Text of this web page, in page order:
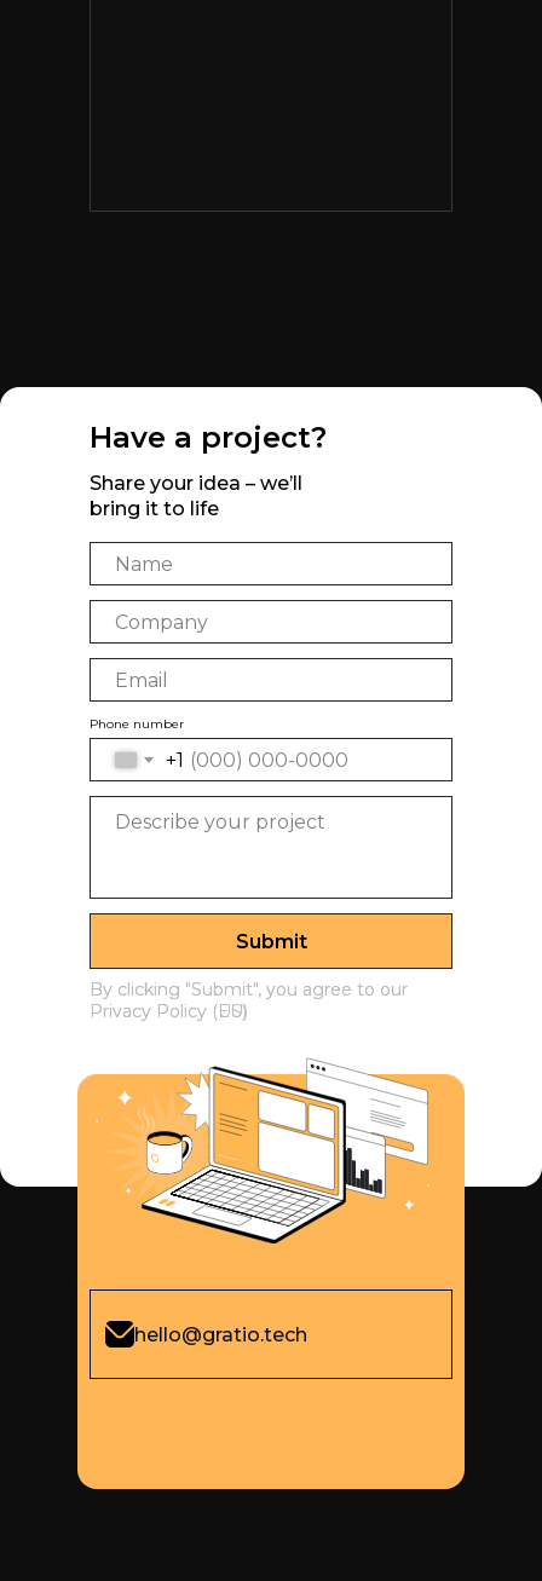
Have a project?
Phone number
+1
Submit
Share your idea – we’ll
bring it to life
By clicking "Submit", you agree to our
Privacy Policy (US)
By clicking "Submit", you agree to our
Privacy Policy (EU)
hello@gratio.tech